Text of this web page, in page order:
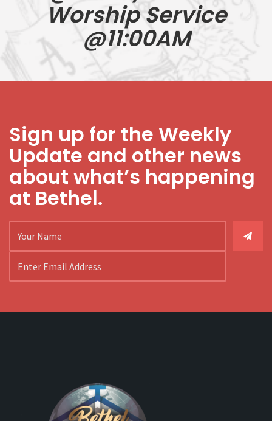
Worship Service
@11:00AM
Sign up for the Weekly
Update and other news
about what’s happening
at Bethel.